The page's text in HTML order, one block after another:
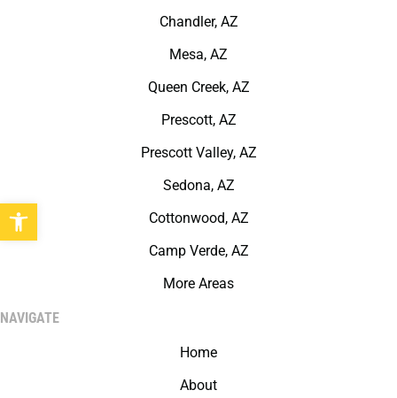
Chandler, AZ
Mesa, AZ
Queen Creek, AZ
Prescott, AZ
Prescott Valley, AZ
Sedona, AZ
Cottonwood, AZ
Camp Verde, AZ
More Areas
NAVIGATE
Home
About
Open toolbar